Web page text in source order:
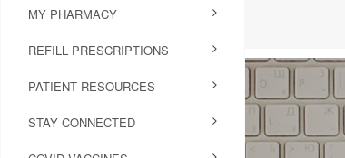
MY PHARMACY
REFILL PRESCRIPTIONS
PATIENT RESOURCES
STAY CONNECTED